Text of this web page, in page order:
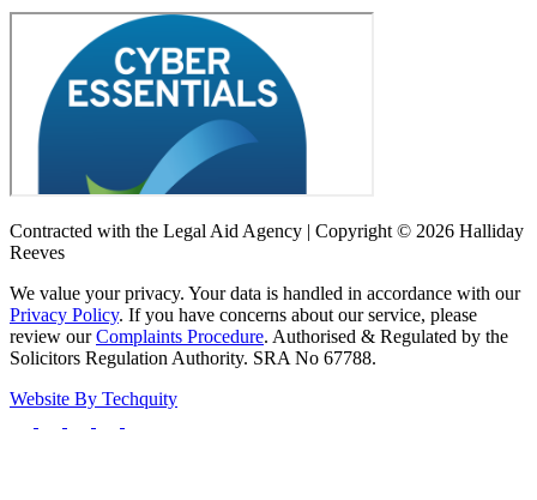
Contracted with the Legal Aid Agency | Copyright © 2026 Halliday
Reeves
We value your privacy. Your data is handled in accordance with our
Privacy Policy. If you have concerns about our service, please
review ourComplaints Procedure. Authorised & Regulated by the
Solicitors Regulation Authority. SRA No 67788.
Website By Techquity